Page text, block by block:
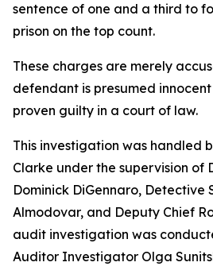
sentence of one and a third to
prison on the top count.
These charges are merely
defendant is presumed
proven guilty in a court of law.
This investigation was handled
Clarke under the supervision of
Dominick DiGennaro, Detective
Almodovar, and Deputy Chief
audit investigation was
Auditor Investigator Olga